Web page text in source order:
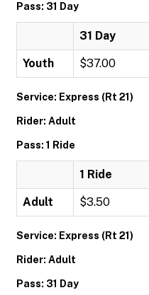
Pass: 31 Day
31 Day
Youth $37.00
Service: Express (Rt 21)
Rider: Adult
Pass: 1 Ride
1 Ride
Adult $3.50
Service: Express (Rt 21)
Rider: Adult
Pass: 31 Day